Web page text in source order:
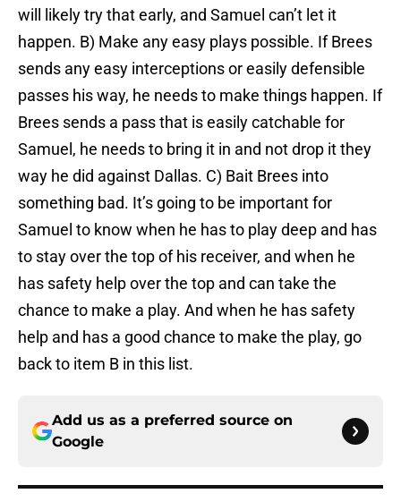
will likely try that early, and Samuel can’t let it
happen. B) Make any easy plays possible. If Brees
sends any easy interceptions or easily defensible
passes his way, he needs to make things happen. If
Brees sends a pass that is easily catchable for
Samuel, he needs to bring it in and not drop it they
way he did against Dallas. C) Bait Brees into
something bad. It’s going to be important for
Samuel to know when he has to play deep and has
to stay over the top of his receiver, and when he
has safety help over the top and can take the
chance to make a play. And when he has safety
help and has a good chance to make the play, go
back to item B in this list.
Add us as a preferred source on
Google